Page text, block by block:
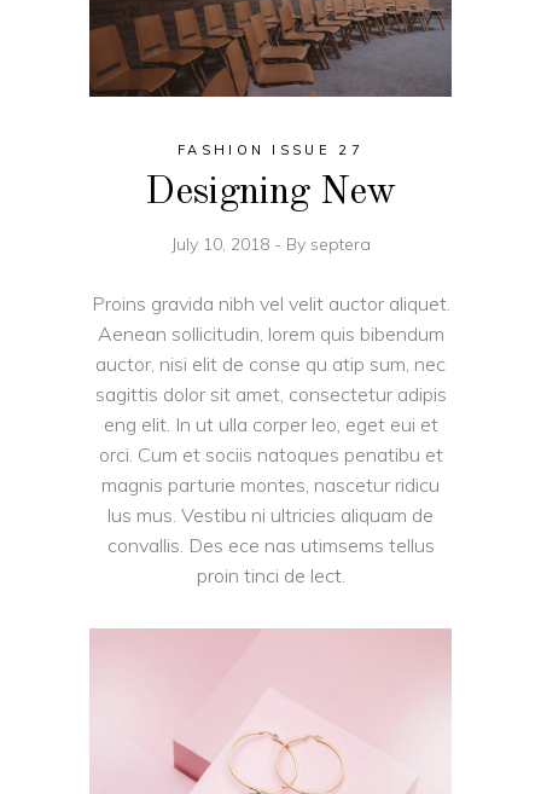
FASHION ISSUE 27
Designing New
July 10, 2018 By septera
Proins gravida nibh vel velit auctor aliquet.
Aenean sollicitudin, lorem quis bibendum
auctor, nisi elit de conse qu atip sum, nec
sagittis dolor sit amet, consectetur adipis
eng elit. In ut ulla corper leo, eget eui et
orci. Cum et sociis natoques penatibu et
magnis parturie montes, nascetur ridicu
lus mus. Vestibu ni ultricies aliquam de
convallis. Des ece nas utimsems tellus
proin tinci de lect.